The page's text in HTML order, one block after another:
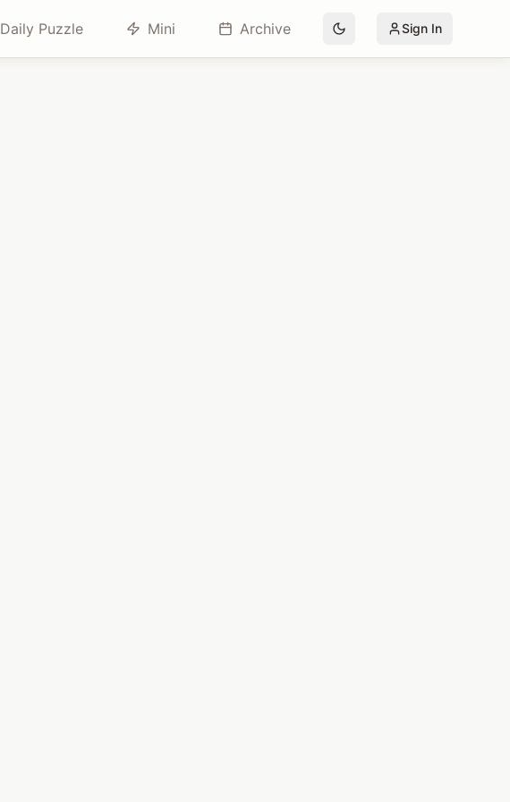
Daily Puzzle Mini Archive Sign In